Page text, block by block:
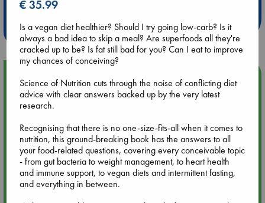
Weekdays from 18-20 hrs
Upcoming Events
Aug 9 12:00
hrs time slot)
Aug 9 14:00
Tarot Sunday with Michelle Lynn Williamson (14:00 - 16:00
hrs time slot)
€ 35.99
Is a vegan diet healthier? Should I try going low-carb? Is it
always a bad idea to skip a meal? Are superfoods all they're
cracked up to be? Is fat still bad for you? Can I eat to improve
my chances of conceiving?
Science of Nutrition cuts through the noise of conflicting diet
advice with clear answers backed up by the very latest
research.
Recognising that there is no one-size-fits-all when it comes to
nutrition, this ground-breaking book has the answers to all
your food-related questions, covering every conceivable topic
- from gut bacteria to weight management, to heart health
and immune support, to vegan diets and intermittent fasting,
and everything in between.